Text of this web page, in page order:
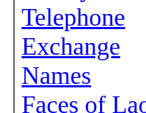
Telephone
Exchange
Names
Faces of